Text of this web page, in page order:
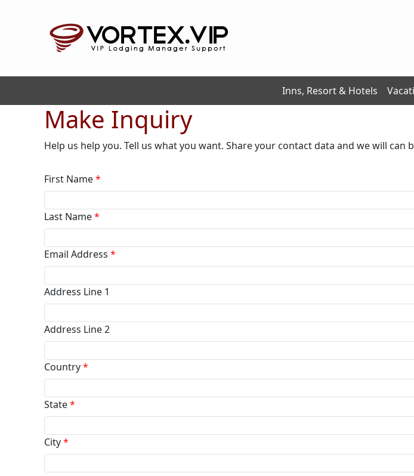
Inns, Resort & Hotels
Make Inquiry
Help us help you. Tell us what you want. Share your contact data and we will can
First Name*
Last Name*
Email Address *
Address Line 1
Address Line 2
Country*
State*
City*